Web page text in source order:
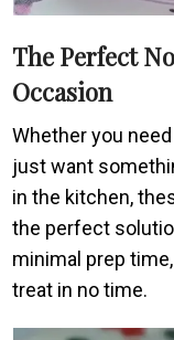
The Perfect
Occasion
Whether you
just want
in the kitchen,
the perfect
minimal prep
treat in no time.